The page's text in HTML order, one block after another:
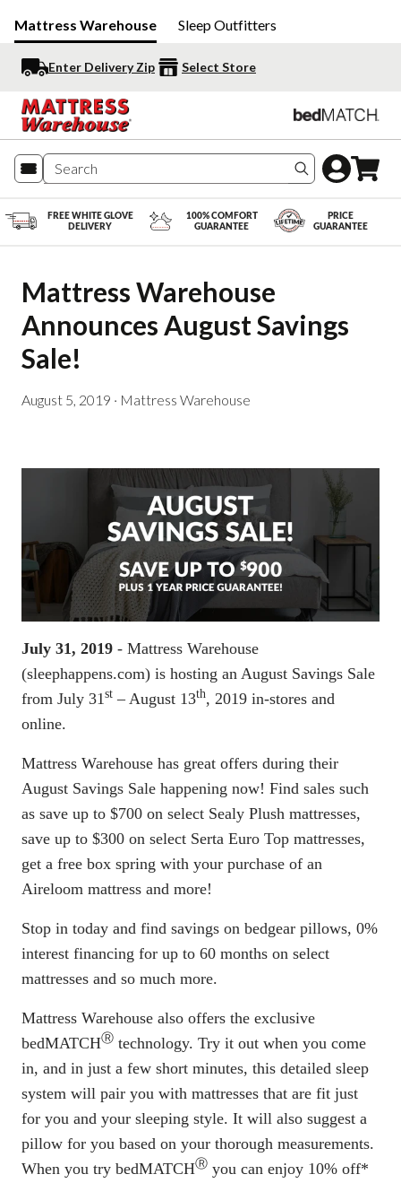
Mattress Warehouse Sleep Outfitters
Enter Delivery Zip Select Store
Search
FREE WHITE GLOVE
DELIVERY
100% COMFORT
GUARANTEE
PRICE
GUARANTEE
Mattress Warehouse
Announces August Savings
Sale!
August 5, 2019 · Mattress Warehouse
July 31, 2019 - Mattress Warehouse
(sleephappens.com) is hosting an August Savings Sale
from July 31 st – August 13th, 2019 in-stores and
online.
Mattress Warehouse has great offers during their
August Savings Sale happening now! Find sales such
as save up to $700 on select Sealy Plush mattresses,
save up to $300 on select Serta Euro Top mattresses,
get a free box spring with your purchase of an
Aireloom mattress and more!
Stop in today and find savings on bedgear pillows, 0%
interest financing for up to 60 months on select
mattresses and so much more.
Mattress Warehouse also offers the exclusive
bedMATCHⓇ technology. Try it out when you come
in, and in just a few short minutes, this detailed sleep
system will pair you with mattresses that are fit just
for you and your sleeping style. It will also suggest a
pillow for you based on your thorough measurements.
When you try bedMATCHⓇ you can enjoy 10% off*